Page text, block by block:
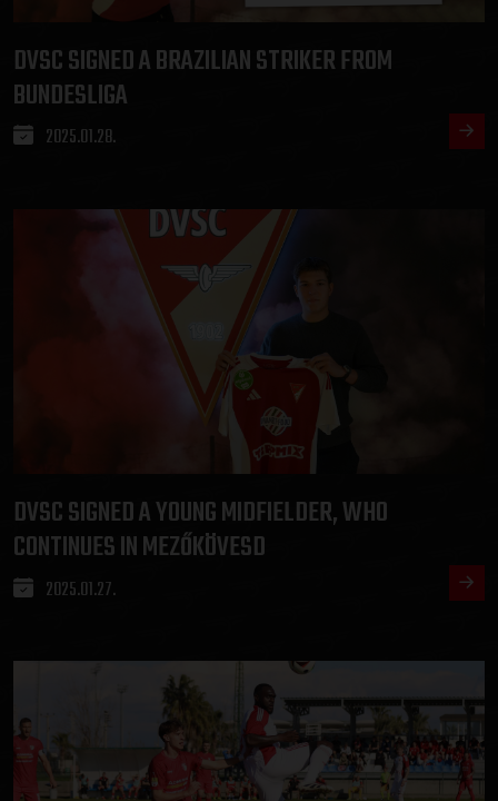
DVSC SIGNED A BRAZILIAN STRIKER FROM
BUNDESLIGA
2025.01.28.
DVSC SIGNED A YOUNG MIDFIELDER, WHO
CONTINUES IN MEZŐKÖVESD
2025.01.27.